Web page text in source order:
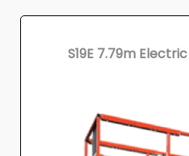
S19E 7.79m